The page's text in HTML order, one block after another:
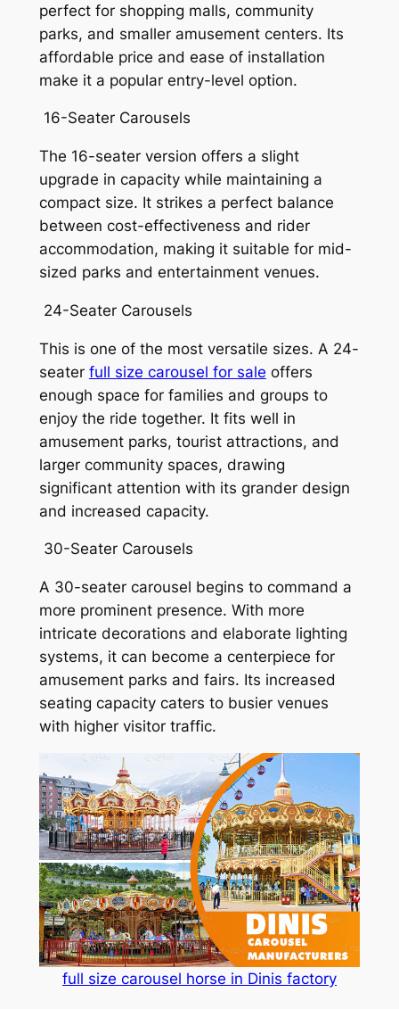
perfect for shopping malls, community
parks, and smaller amusement centers. Its
affordable price and ease of installation
make it a popular entry-level option.
16-Seater Carousels
The 16-seater version offers a slight
upgrade in capacity while maintaining a
compact size. It strikes a perfect balance
between cost-effectiveness and rider
accommodation, making it suitable for mid-
sized parks and entertainment venues.
24-Seater Carousels
This is one of the most versatile sizes. A 24-
seater full size carousel for sale offers
enough space for families and groups to
enjoy the ride together. It fits well in
amusement parks, tourist attractions, and
larger community spaces, drawing
significant attention with its grander design
and increased capacity.
30-Seater Carousels
A 30-seater carousel begins to command a
more prominent presence. With more
intricate decorations and elaborate lighting
systems, it can become a centerpiece for
amusement parks and fairs. Its increased
seating capacity caters to busier venues
with higher visitor traffic.
full size carousel horse in Dinis factory